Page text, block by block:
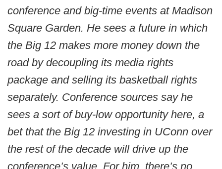
conference and big-time events at Madison
Square Garden. He sees a future in which
the Big 12 makes more money down the
road by decoupling its media rights
package and selling its basketball rights
separately. Conference sources say he
sees a sort of buy-low opportunity here, a
bet that the Big 12 investing in UConn over
the rest of the decade will drive up the
conference’s value. For him, there’s no